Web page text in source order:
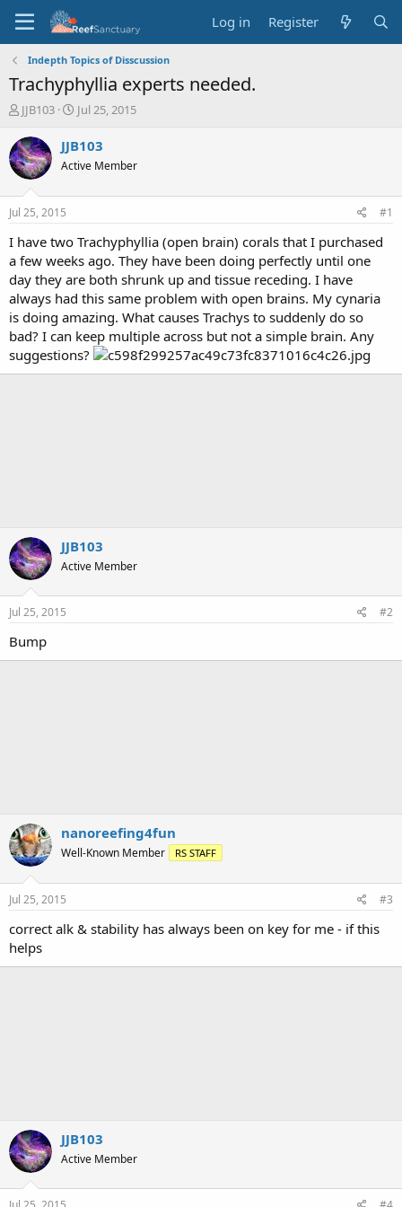
Log in Register
Indepth Topics of Disscussion
Trachyphyllia experts needed.
T
r
e
a
s
t
a
r
t
e
r
JJB103
S
a
r
t
e
Jul 25, 2015
JJB103
Active Member
Jul 25, 2015 #1
I have two Trachyphyllia (open brain) corals that I purchased
a few weeks ago. They have been doing perfectly until one
day they are both shrunk up and tissue receding. I have
always had this same problem with open brains. My cynaria
is doing amazing. What causes Trachys to suddenly do so
bad? I can keep multiple across but not a simple brain. Any
suggestions?
JJB103
Active Member
Jul 25, 2015 #2
Bump
nanoreefing4fun
Well-Known Member RS STAFF
Jul 25, 2015 #3
correct alk & stability has always been on key for me - if this
helps
JJB103
Active Member